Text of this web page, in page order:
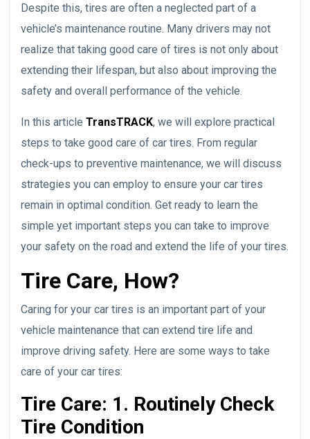
Despite this, tires are often a neglected part of a
vehicle’s maintenance routine. Many drivers may not
realize that taking good care of tires is not only about
extending their lifespan, but also about improving the
safety and overall performance of the vehicle.
In this article TransTRACK, we will explore practical
steps to take good care of car tires. From regular
check-ups to preventive maintenance, we will discuss
strategies you can employ to ensure your car tires
remain in optimal condition. Get ready to learn the
simple yet important steps you can take to improve
your safety on the road and extend the life of your tires.
Tire Care, How?
Caring for your car tires is an important part of your
vehicle maintenance that can extend tire life and
improve driving safety. Here are some ways to take
care of your car tires:
Tire Care: 1. Routinely Check
Tire Condition